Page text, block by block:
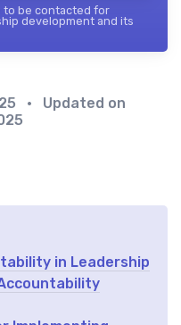
to be contacted for
development and its
• Updated on
in Leadership